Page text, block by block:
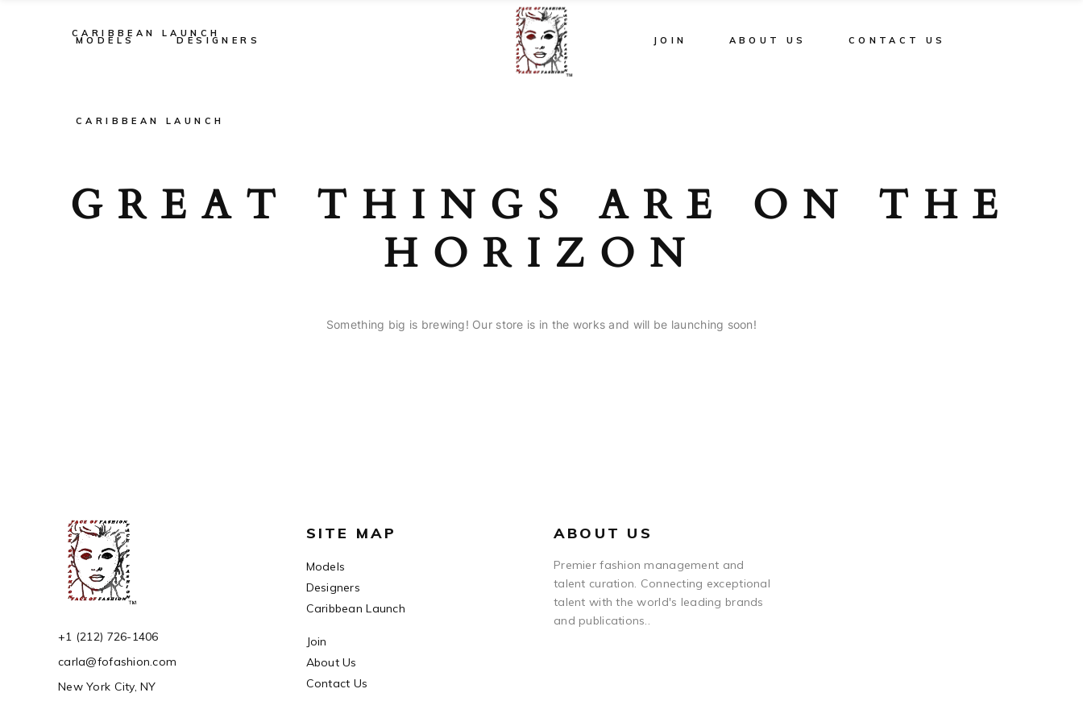
MODELS DESIGNERS
CARIBBEAN LAUNCH
JOIN ABOUT US CONTACT US
CARIBBEAN LAUNCH
GREAT THINGS ARE ON THE
HORIZON
Something big is brewing! Our store is in the works and will be launching soon!
+1 (212) 726-1406
carla@fofashion.com
New York City, NY
SITE MAP
Models
Designers
Caribbean Launch
Join
About Us
Contact Us
ABOUT US
Premier fashion management and
talent curation. Connecting exceptional
talent with the world's leading brands
and publications..